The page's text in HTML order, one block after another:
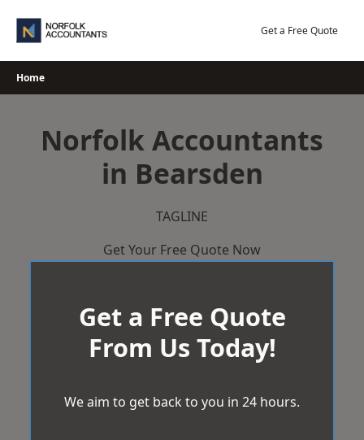
Get a Free Quote
Home
Norfolk Accountants
in Bearsden
TAGLINE
Get Your Free Quote Now
Get a Free Quote
From Us Today!
We aim to get back to you in 24 hours.